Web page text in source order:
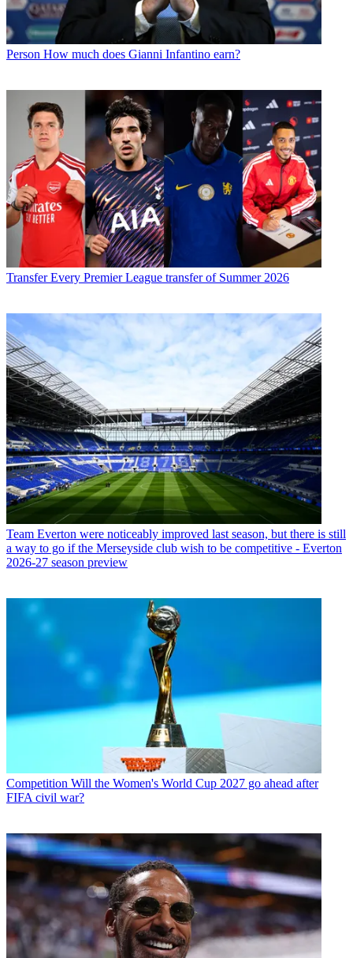
Person How much does Gianni Infantino earn?
Transfer Every Premier League transfer of Summer 2026
Team Everton were noticeably improved last season, but there is still
a way to go if the Merseyside club wish to be competitive - Everton
2026-27 season preview
Competition Will the Women's World Cup 2027 go ahead after
FIFA civil war?